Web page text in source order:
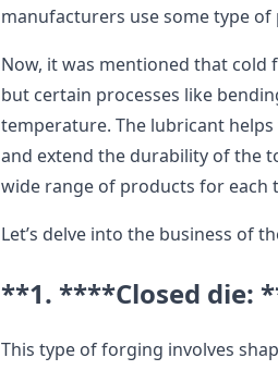
manufacturers use some type
Now, it was mentioned that
but certain processes like
temperature. The lubricant
and extend the durability of the
wide range of products for each
Let’s delve into the business of
**1. ****Closed die:
This type of forging involves